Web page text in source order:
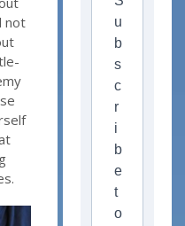
not
u
b
s
c
r
i
b
e
t
o